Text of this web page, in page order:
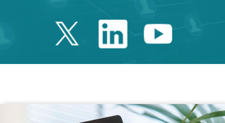
Twitter Catalonia
LinkedinYoutube